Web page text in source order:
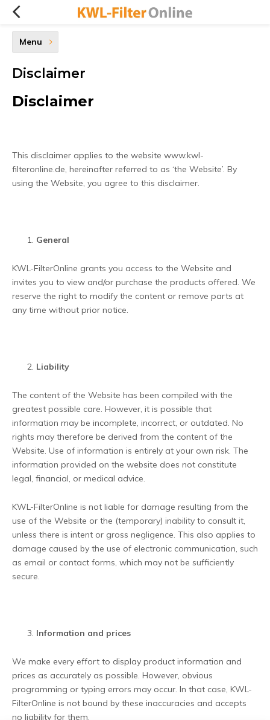
Menu
Disclaimer
Disclaimer
This disclaimer applies to the website www.kwl-
filteronline.de, hereinafter referred to as ‘the Website’. By
using the Website, you agree to this disclaimer.
General
KWL-FilterOnline grants you access to the Website and
invites you to view and/or purchase the products offered. We
reserve the right to modify the content or remove parts at
any time without prior notice.
Liability
The content of the Website has been compiled with the
greatest possible care. However, it is possible that
information may be incomplete, incorrect, or outdated. No
rights may therefore be derived from the content of the
Website. Use of information is entirely at your own risk. The
information provided on the website does not constitute
legal, financial, or medical advice.
KWL-FilterOnline is not liable for damage resulting from the
use of the Website or the (temporary) inability to consult it,
unless there is intent or gross negligence. This also applies to
damage caused by the use of electronic communication, such
as email or contact forms, which may not be sufficiently
secure.
Information and prices
We make every effort to display product information and
prices as accurately as possible. However, obvious
programming or typing errors may occur. In that case, KWL-
FilterOnline is not bound by these inaccuracies and accepts
no liability for them.